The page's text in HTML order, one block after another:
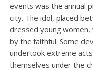
events was the annual
city. The idol, placed
dressed young women,
by the faithful. Some
undertook extreme
themselves under the